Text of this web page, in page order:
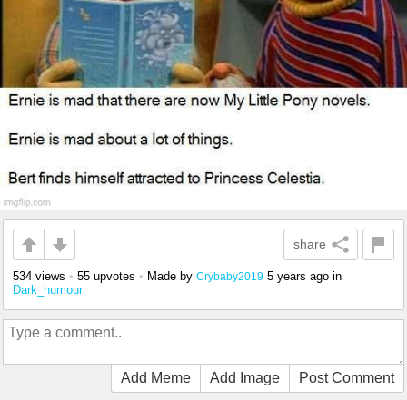
share
534 views • 55 upvotes • Made by Crybaby2019 5 years ago in
Dark_humour
Add Meme Add Image Post Comment